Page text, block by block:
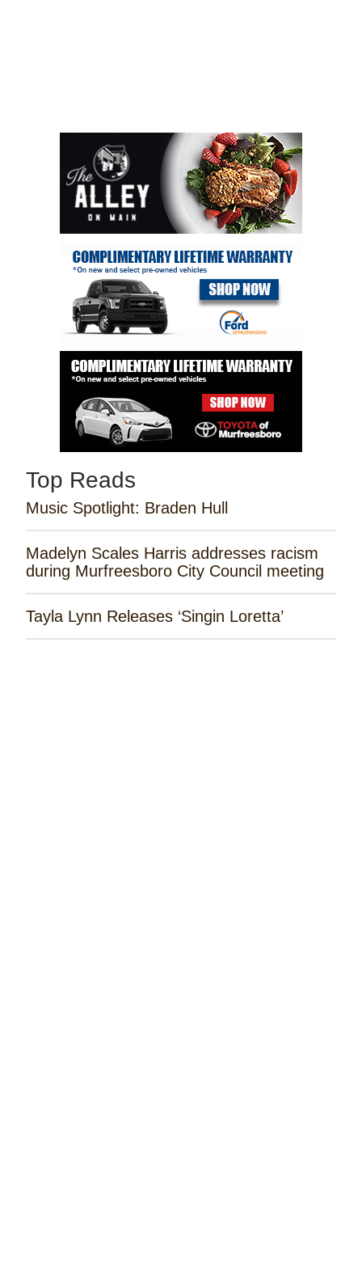
Top Reads
Music Spotlight: Braden Hull
Madelyn Scales Harris addresses racism
during Murfreesboro City Council meeting
Tayla Lynn Releases ‘Singin Loretta’